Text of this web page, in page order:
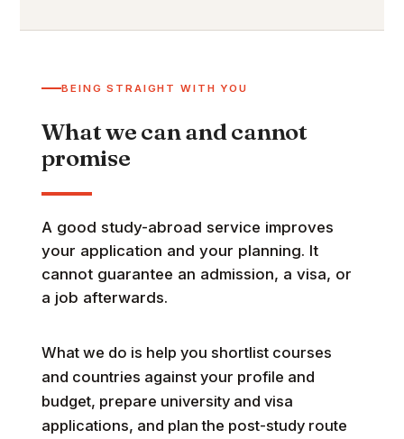
BEING STRAIGHT WITH YOU
What we can and cannot
promise
A good study-abroad service improves
your application and your planning. It
cannot guarantee an admission, a visa, or
a job afterwards.
What we do is help you shortlist courses
and countries against your profile and
budget, prepare university and visa
applications, and plan the post-study route